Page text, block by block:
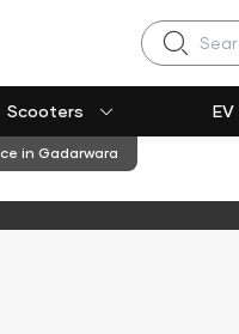
Search
Scooters EV
in Gadarwara